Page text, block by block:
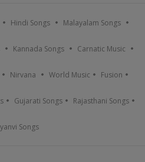
Hindi Songs Malayalam Songs
Kannada Songs Carnatic Music
Nirvana World Music Fusion
Gujarati Songs Rajasthani Songs
Songs